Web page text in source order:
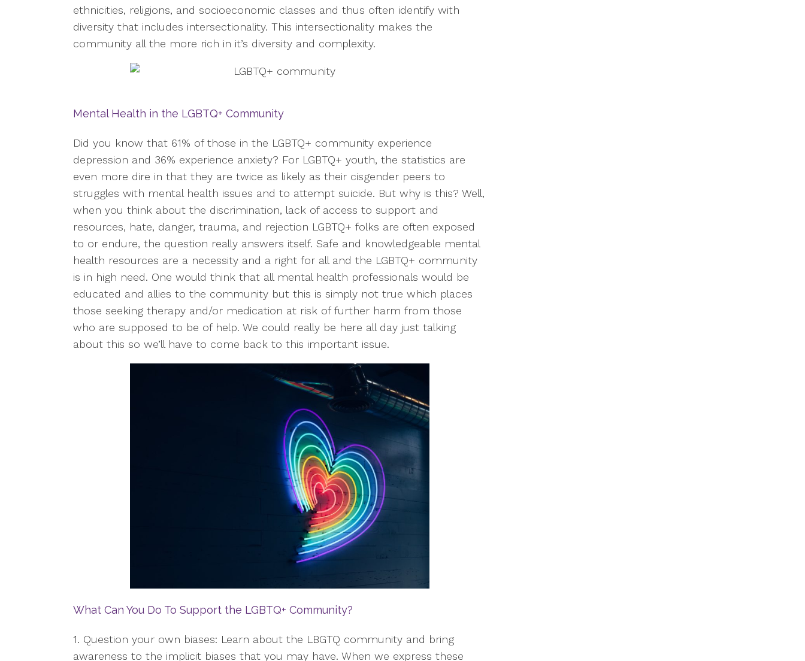
ethnicities, religions, and socioeconomic classes and thus often identify with
diversity that includes intersectionality. This intersectionality makes the
community all the more rich in it’s diversity and complexity.
Mental Health in the LGBTQ+ Community
Did you know that 61% of those in the LGBTQ+ community experience
depression and 36% experience anxiety? For LGBTQ+ youth, the statistics are
even more dire in that they are twice as likely as their cisgender peers to
struggles with mental health issues and to attempt suicide. But why is this? Well,
when you think about the discrimination, lack of access to support and
resources, hate, danger, trauma, and rejection LGBTQ+ folks are often exposed
to or endure, the question really answers itself. Safe and knowledgeable mental
health resources are a necessity and a right for all and the LGBTQ+ community
is in high need. One would think that all mental health professionals would be
educated and allies to the community but this is simply not true which places
those seeking therapy and/or medication at risk of further harm from those
who are supposed to be of help. We could really be here all day just talking
about this so we’ll have to come back to this important issue.
What Can You Do To Support the LGBTQ+ Community?
1. Question your own biases: Learn about the LBGTQ community and bring
awareness to the implicit biases that you may have. When we express these